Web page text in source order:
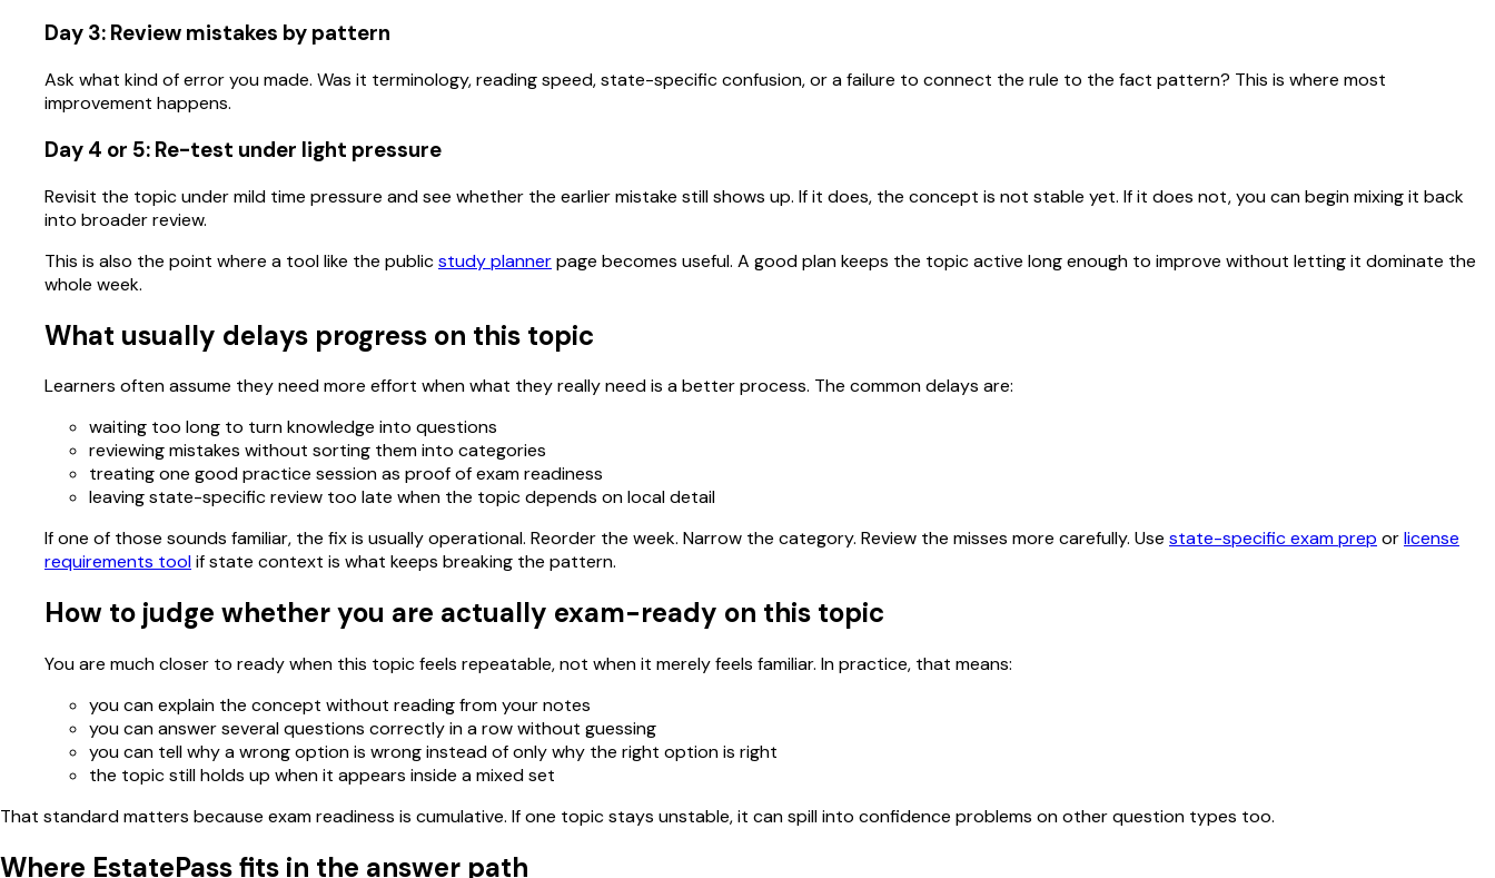
Day 3: Review mistakes by pattern
Ask what kind of error you made. Was it terminology, reading speed, state-specific confusion, or a failure to connect the rule to the fact pattern? This is where most
improvement happens.
Day 4 or 5: Re-test under light pressure
Revisit the topic under mild time pressure and see whether the earlier mistake still shows up. If it does, the concept is not stable yet. If it does not, you can begin mixing it back
into broader review.
This is also the point where a tool like the publicstudy plannerpage becomes useful. A good plan keeps the topic active long enough to improve without letting it dominate the
whole week.
What usually delays progress on this topic
Learners often assume they need more effort when what they really need is a better process. The common delays are:
waiting too long to turn knowledge into questions
reviewing mistakes without sorting them into categories
treating one good practice session as proof of exam readiness
leaving state-specific review too late when the topic depends on local detail
If one of those sounds familiar, the fix is usually operational. Reorder the week. Narrow the category. Review the misses more carefully. Use state-specific exam prep orlicense
requirements toolif state context is what keeps breaking the pattern.
How to judge whether you are actually exam-ready on this topic
You are much closer to ready when this topic feels repeatable, not when it merely feels familiar. In practice, that means:
you can explain the concept without reading from your notes
you can answer several questions correctly in a row without guessing
you can tell why a wrong option is wrong instead of only why the right option is right
the topic still holds up when it appears inside a mixed set
That standard matters because exam readiness is cumulative. If one topic stays unstable, it can spill into confidence problems on other question types too.
Where EstatePass fits in the answer path